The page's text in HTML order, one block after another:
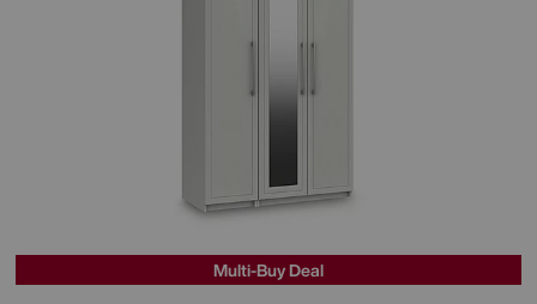
Multi-Buy Deal